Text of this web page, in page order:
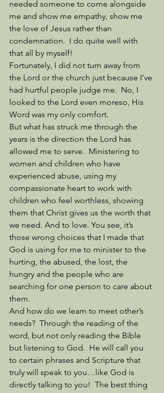
needed someone to come alongside
me and show me empathy, show me
the love of Jesus rather than
condemnation.  I do quite well with
that all by myself!
Fortunately, I did not turn away from
the Lord or the church just because I’ve
had hurtful people judge me.  No, I
looked to the Lord even moreso, His
Word was my only comfort.
But what has struck me through the
years is the direction the Lord has
allowed me to serve.  Ministering to
women and children who have
experienced abuse, using my
compassionate heart to work with
children who feel worthless, showing
them that Christ gives us the worth that
we need. And to love. You see, it’s
those wrong choices that I made that
God is using for me to minister to the
hurting, the abused, the lost, the
hungry and the people who are
searching for one person to care about
them.
And how do we learn to meet other’s
needs?  Through the reading of the
word, but not only reading the Bible
but listening to God.  He will call you
to certain phrases and Scripture that
truly will speak to you…like God is
directly talking to you!  The best thing